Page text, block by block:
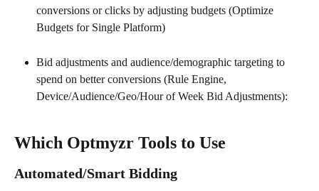
conversions or clicks by adjusting budgets (Optimize
Budgets for Single Platform)
Bid adjustments and audience/demographic targeting to
spend on better conversions (Rule Engine,
Device/Audience/Geo/Hour of Week Bid Adjustments):
Which Optmyzr Tools to Use
Automated/Smart Bidding